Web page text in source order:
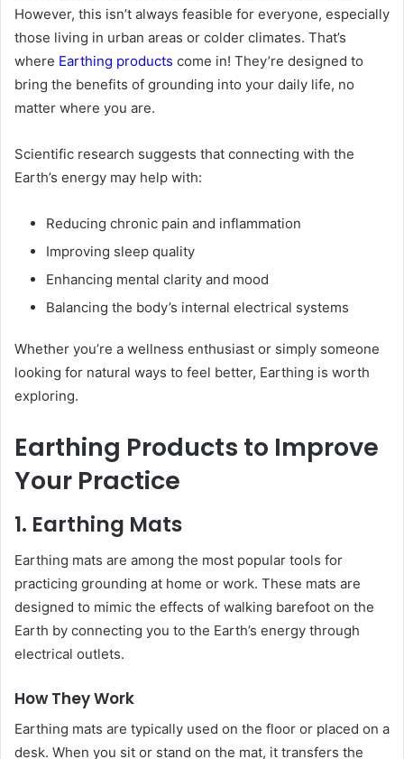
However, this isn’t always feasible for everyone, especially
those living in urban areas or colder climates. That’s
where Earthing products come in! They’re designed to
bring the benefits of grounding into your daily life, no
matter where you are.
Scientific research suggests that connecting with the
Earth’s energy may help with:
Reducing chronic pain and inflammation
Improving sleep quality
Enhancing mental clarity and mood
Balancing the body’s internal electrical systems
Whether you’re a wellness enthusiast or simply someone
looking for natural ways to feel better, Earthing is worth
exploring.
Earthing Products to Improve
Your Practice
1. Earthing Mats
Earthing mats are among the most popular tools for
practicing grounding at home or work. These mats are
designed to mimic the effects of walking barefoot on the
Earth by connecting you to the Earth’s energy through
electrical outlets.
How They Work
Earthing mats are typically used on the floor or placed on a
desk. When you sit or stand on the mat, it transfers the